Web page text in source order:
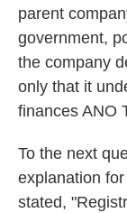
parent
government,
the company
only that it
finances ANO
To the next
explanation
stated,